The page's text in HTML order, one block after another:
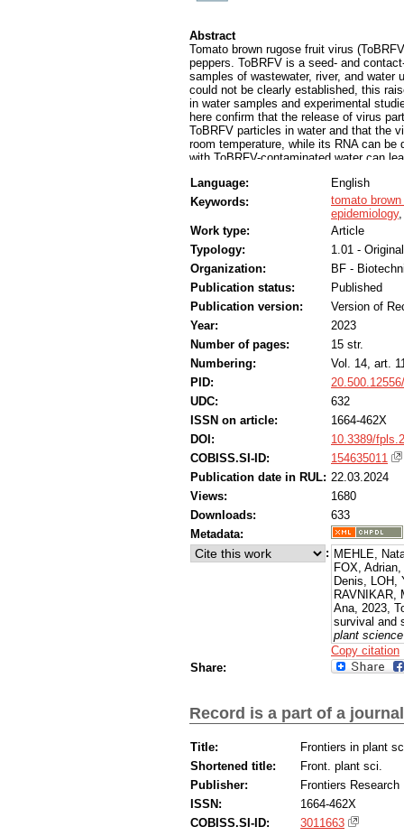
Abstract
Tomato brown rugose fruit virus
peppers. ToBRFV is a seed- and
samples of wastewater, river, and water
could not be clearly established, this
in water samples and experimental
here confirm that the release of virus
ToBRFV particles in water and that the
room temperature, while its RNA can
with ToBRFV-contaminated water can
outbreak of ToBRFV can be detected
concentrating ToBRFV from water
including the determination of the
investigated. The results of our studies
ToBRFV, by studying the role of water-
identify critical points for monitoring and
Language:
English
Keywords:
tomato
epidemiology
Work type:
Article
Typology:
1.01 -
Organization:
BF -
Publication status:
Published
Publication version:
Version of
Year:
2023
Number of pages:
15 str.
Numbering:
Vol. 14, art.
PID:
UDC:
632
ISSN on article:
1664-462X
DOI:
10.3389/
COBISS.SI-ID:
154635011
Publication date in RUL: 22.03.2024
Views:
1680
Downloads:
633
Metadata:
: MEHLE,
FOX,
Denis, LOH,
RAVNIKAR,
Ana, 2023,
survival and
plant science
[Accessed
from: https://
Copy citation
Share:
Record is a part of a journal
Title:
Frontiers in plant
Shortened title:
Front. plant sci.
Publisher:
Frontiers Research
ISSN:
1664-462X
COBISS.SI-ID:
3011663